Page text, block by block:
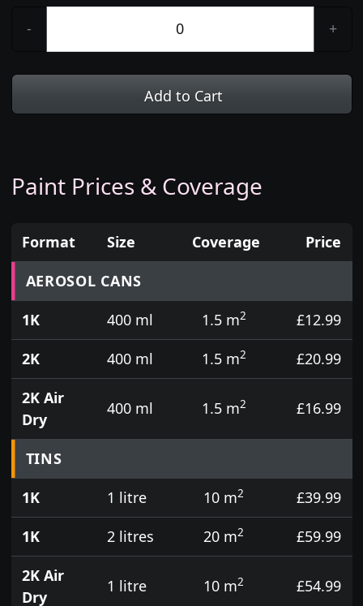
- +
Add to Cart
Paint Prices & Coverage
Prices for aerosol cans, tins, tester pots and touch
Format Size Coverage
Price
AEROSOL CANS
1K
400 ml 1.5 m2
£12.99
2K
400 ml 1.5 m2
£20.99
2K Air
Dry
400 ml 1.5 m2 £16.99
TINS
1K
1 litre 10 m2
£39.99
1K
2 litres 20 m2
£59.99
2K Air
Dry
1 litre 10 m2 £54.99